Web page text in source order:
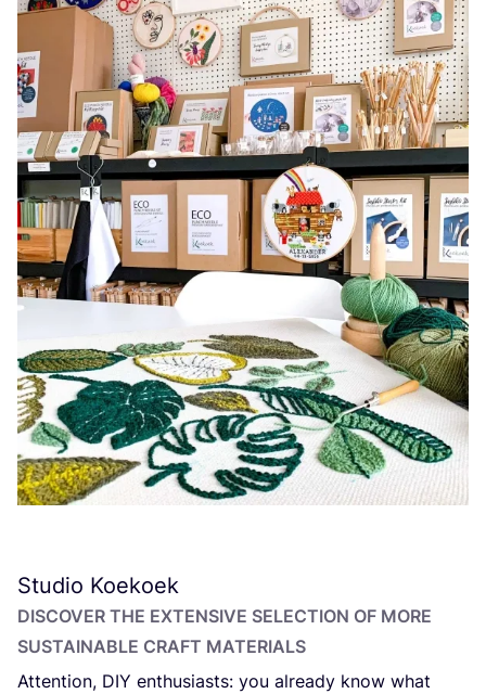
Studio Koekoek
DISCOVER THE EXTENSIVE SELECTION OF MORE
SUSTAINABLE CRAFT MATERIALS
Attention, DIY enthusiasts: you already know what